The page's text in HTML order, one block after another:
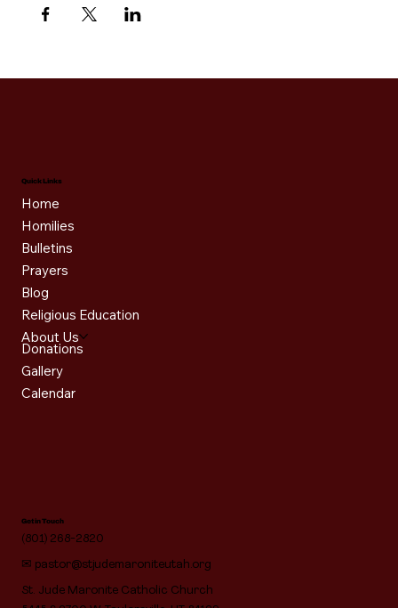
Quick Links
Home
Homilies
Bulletins
Prayers
Blog
Religious Education
About Us
Donations
Gallery
Calendar
Get in Touch
(801) 268-2820
✉ pastor@stjudemaroniteutah.org
St. Jude Maronite Catholic Church